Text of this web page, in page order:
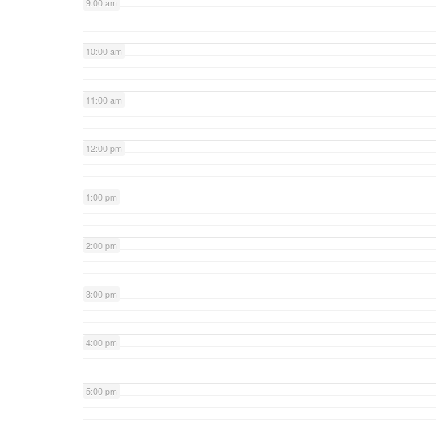
9:00 am
10:00 am
11:00 am
12:00 pm
1:00 pm
2:00 pm
3:00 pm
4:00 pm
5:00 pm